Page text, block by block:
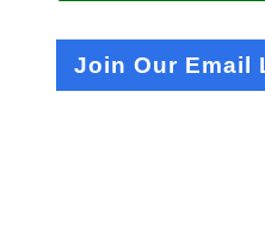
Join Our Email